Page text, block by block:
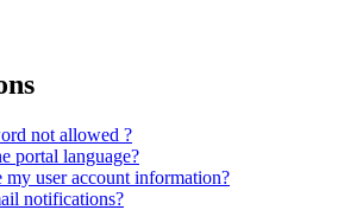
not allowed ?
portal language?
user account information?
notifications?